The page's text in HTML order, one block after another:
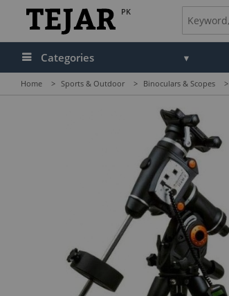
PK
Categories
Home > Sports & Outdoor > Binoculars & Scopes >